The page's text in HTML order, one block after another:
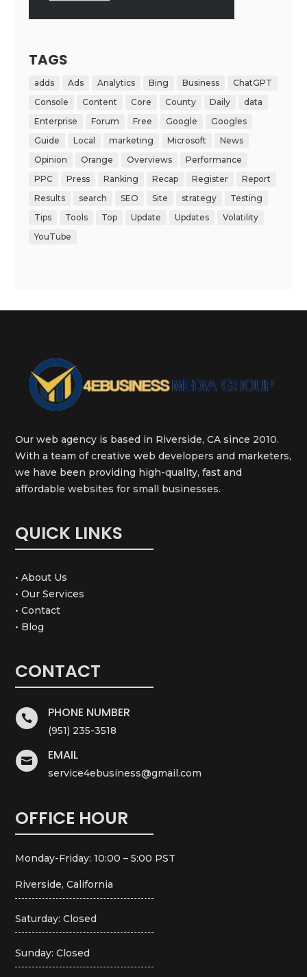
TAGS
adds Ads Analytics Bing Business
ChatGPT
Console
Content Core County Daily
data
Enterprise
Forum Free Google
Googles
Guide
Local marketing Microsoft
News
Opinion
Orange Overviews
Performance
PPC
Press Ranking Recap Register
Report
Results
search SEO Site strategy
Testing
Tips
Tools Top Update Updates
Volatility
YouTube
Our web agency is based in Riverside, CA since 2010.
With a team of creative web developers and marketers,
we have been providing high-quality, fast and
affordable websites for small businesses.
QUICK LINKS
• About Us
• Our Services
• Contact
• Blog
CONTACT
 PHONE NUMBER
(951) 235-3518
 EMAIL
service4ebusiness@gmail.com
OFFICE HOUR
Monday-Friday: 10:00 – 5:00 PST
Riverside, California
Saturday: Closed
Sunday: Closed